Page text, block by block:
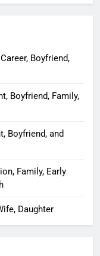
Boyfriend,
Boyfriend, Family,
Boyfriend, and
Family, Early
Daughter